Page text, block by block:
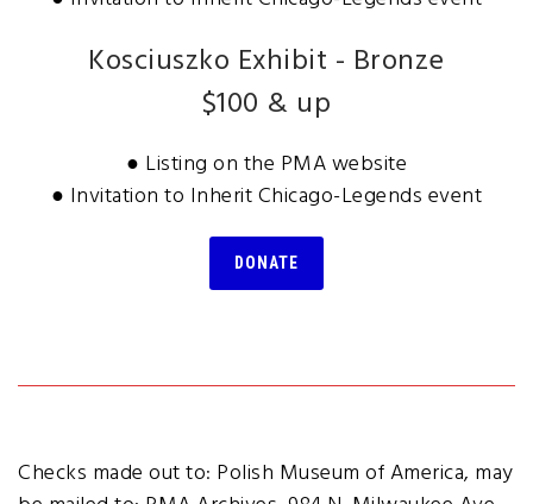
Kosciuszko Exhibit - Bronze
$100 & up
● Listing on the PMA website
● Invitation to Inherit Chicago-Legends event
DONATE
Checks made out to: Polish Museum of America, may